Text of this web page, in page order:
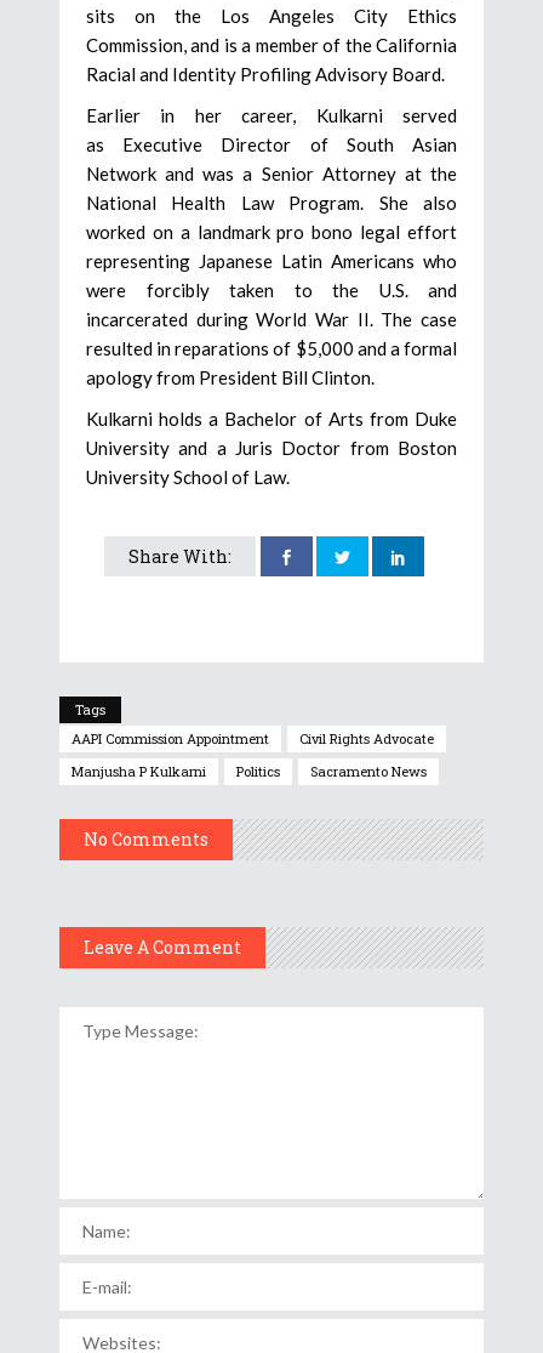
sits on the Los Angeles City Ethics
Commission, and is a member of the California
Racial and Identity Profiling Advisory Board.
Earlier in her career, Kulkarni served
as Executive Director of South Asian
Network and was a Senior Attorney at the
National Health Law Program. She also
worked on a landmark pro bono legal effort
representing Japanese Latin Americans who
were forcibly taken to the U.S. and
incarcerated during World War II. The case
resulted in reparations of $5,000 and a formal
apology from President Bill Clinton.
Kulkarni holds a Bachelor of Arts from Duke
University and a Juris Doctor from Boston
University School of Law.
Share With:
Tags
AAPI Commission Appointment
Civil Rights Advocate
Manjusha P Kulkarni
Politics Sacramento News
No Comments
Leave A Comment